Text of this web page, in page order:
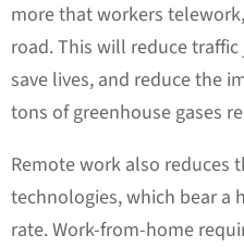
more that workers
road. This will reduce
save lives, and reduce the
tons of greenhouse gases
Remote work also reduces
technologies, which bear a
rate. Work-from-home